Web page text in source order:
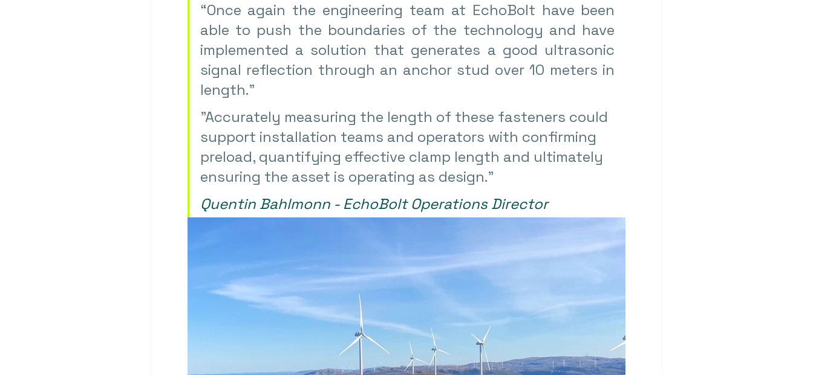
“Once again the engineering team at EchoBolt have been
able to push the boundaries of the technology and have
implemented a solution that generates a good ultrasonic
signal reflection through an anchor stud over 10 meters in
length."
"Accurately measuring the length of these fasteners could
support installation teams and operators with confirming
preload, quantifying effective clamp length and ultimately
ensuring the asset is operating as design.”
Quentin Bahlmonn - EchoBolt Operations Director